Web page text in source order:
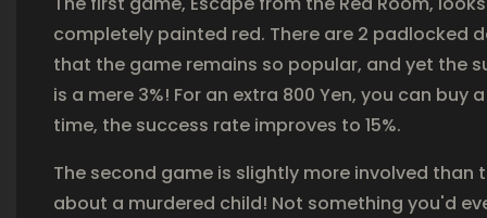
completely painted red. There are 2 padlocked
that the game remains so popular, and yet the
is a mere 3%! For an extra 800 Yen, you can
time, the success rate improves to 15%.
The second game is slightly more involved
about a murdered child! Not something you'd